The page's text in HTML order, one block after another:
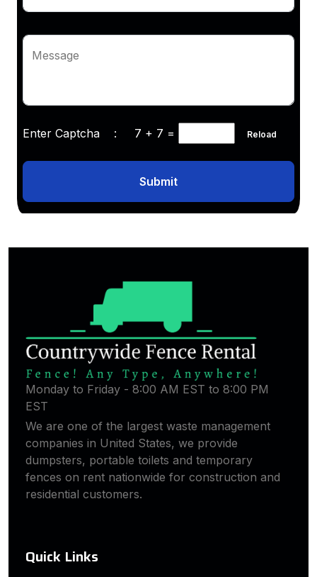
Message
Enter Captcha : 7 + 7 = Reload
Submit
Monday to Friday - 8:00 AM EST to 8:00 PM
EST
We are one of the largest waste management
companies in United States, we provide
dumpsters, portable toilets and temporary
fences on rent nationwide for construction and
residential customers.
Quick Links